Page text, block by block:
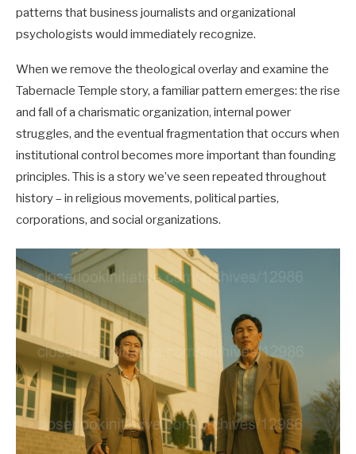
patterns that business journalists and organizational
psychologists would immediately recognize.
When we remove the theological overlay and examine the
Tabernacle Temple story, a familiar pattern emerges: the rise
and fall of a charismatic organization, internal power
struggles, and the eventual fragmentation that occurs when
institutional control becomes more important than founding
principles. This is a story we’ve seen repeated throughout
history – in religious movements, political parties,
corporations, and social organizations.